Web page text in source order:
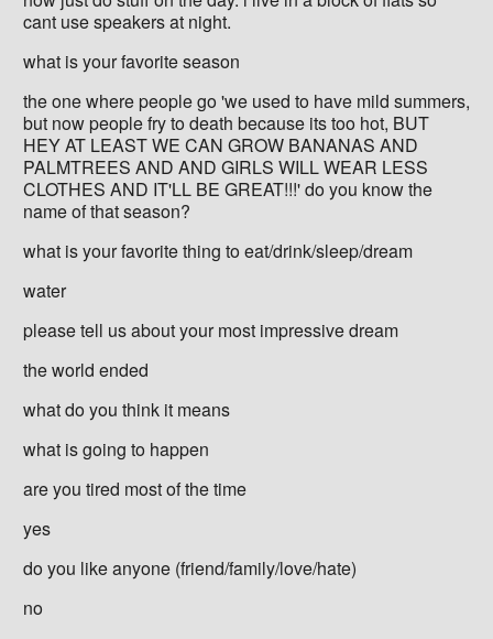
cant use speakers at night.
what is your favorite season
the one where people go 'we used to have mild summers,
but now people fry to death because its too hot, BUT
HEY AT LEAST WE CAN GROW BANANAS AND
PALMTREES AND AND GIRLS WILL WEAR LESS
CLOTHES AND IT'LL BE GREAT!!!' do you know the
name of that season?
what is your favorite thing to eat/drink/sleep/dream
water
please tell us about your most impressive dream
the world ended
what do you think it means
what is going to happen
are you tired most of the time
yes
do you like anyone (friend/family/love/hate)
no